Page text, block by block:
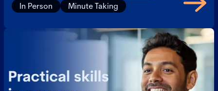
In Person
Minute Taking